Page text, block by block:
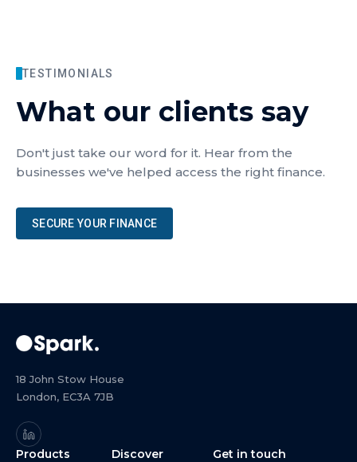
TESTIMONIALS
What our clients say
Don't just take our word for it. Hear from the
businesses we've helped access the right finance.
SECURE YOUR FINANCE
18 John Stow House
London, EC3A 7JB
Products Discover Get in touch